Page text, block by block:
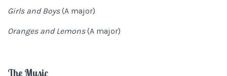
Girls and Boys(A major)
Oranges and Lemons(A major)
The Music